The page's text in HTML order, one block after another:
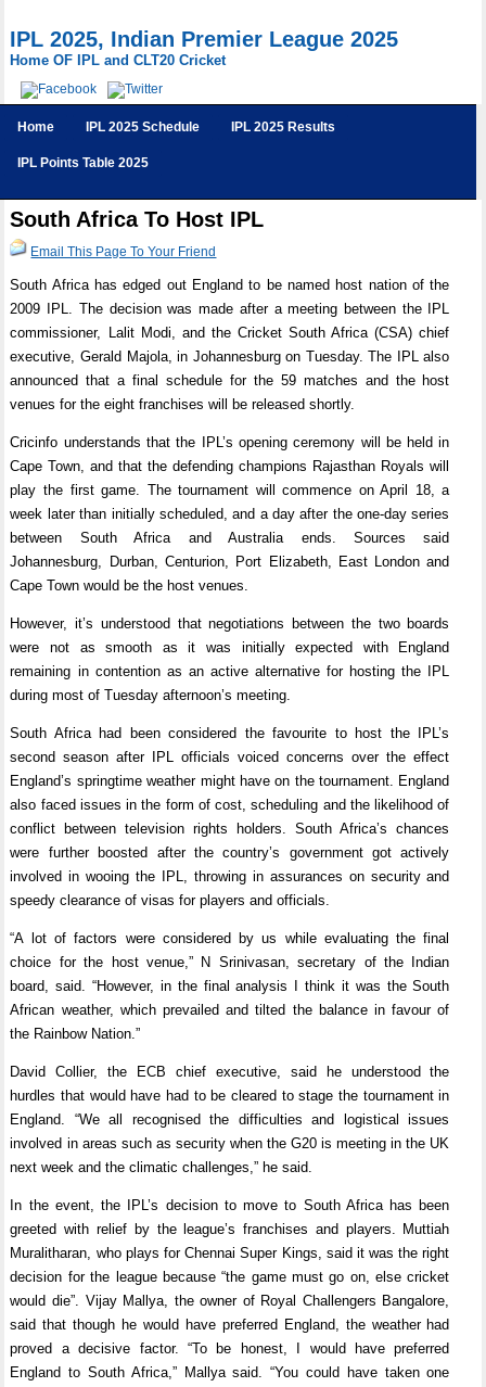
IPL 2025, Indian Premier League 2025
Home OF IPL and CLT20 Cricket
Home IPL 2025 Schedule IPL 2025 Results
IPL Points Table 2025
South Africa To Host IPL
Email This Page To Your Friend
South Africa has edged out England to be named host nation of the
2009 IPL. The decision was made after a meeting between the IPL
commissioner, Lalit Modi, and the Cricket South Africa (CSA) chief
executive, Gerald Majola, in Johannesburg on Tuesday. The IPL also
announced that a final schedule for the 59 matches and the host
venues for the eight franchises will be released shortly.
Cricinfo understands that the IPL’s opening ceremony will be held in
Cape Town, and that the defending champions Rajasthan Royals will
play the first game. The tournament will commence on April 18, a
week later than initially scheduled, and a day after the one-day series
between South Africa and Australia ends. Sources said
Johannesburg, Durban, Centurion, Port Elizabeth, East London and
Cape Town would be the host venues.
However, it’s understood that negotiations between the two boards
were not as smooth as it was initially expected with England
remaining in contention as an active alternative for hosting the IPL
during most of Tuesday afternoon’s meeting.
South Africa had been considered the favourite to host the IPL’s
second season after IPL officials voiced concerns over the effect
England’s springtime weather might have on the tournament. England
also faced issues in the form of cost, scheduling and the likelihood of
conflict between television rights holders. South Africa’s chances
were further boosted after the country’s government got actively
involved in wooing the IPL, throwing in assurances on security and
speedy clearance of visas for players and officials.
“A lot of factors were considered by us while evaluating the final
choice for the host venue,” N Srinivasan, secretary of the Indian
board, said. “However, in the final analysis I think it was the South
African weather, which prevailed and tilted the balance in favour of
the Rainbow Nation.”
David Collier, the ECB chief executive, said he understood the
hurdles that would have had to be cleared to stage the tournament in
England. “We all recognised the difficulties and logistical issues
involved in areas such as security when the G20 is meeting in the UK
next week and the climatic challenges,” he said.
In the event, the IPL’s decision to move to South Africa has been
greeted with relief by the league’s franchises and players. Muttiah
Muralitharan, who plays for Chennai Super Kings, said it was the right
decision for the league because “the game must go on, else cricket
would die”. Vijay Mallya, the owner of Royal Challengers Bangalore,
said that though he would have preferred England, the weather had
proved a decisive factor. “To be honest, I would have preferred
England to South Africa,” Mallya said. “You could have taken one